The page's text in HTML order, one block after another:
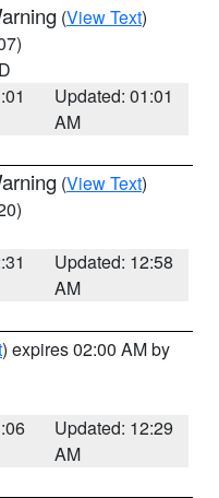
(View Text)
Updated: 01:01
AM
(View Text)
Updated: 12:58
AM
) expires 02:00 AM by
Updated: 12:29
AM